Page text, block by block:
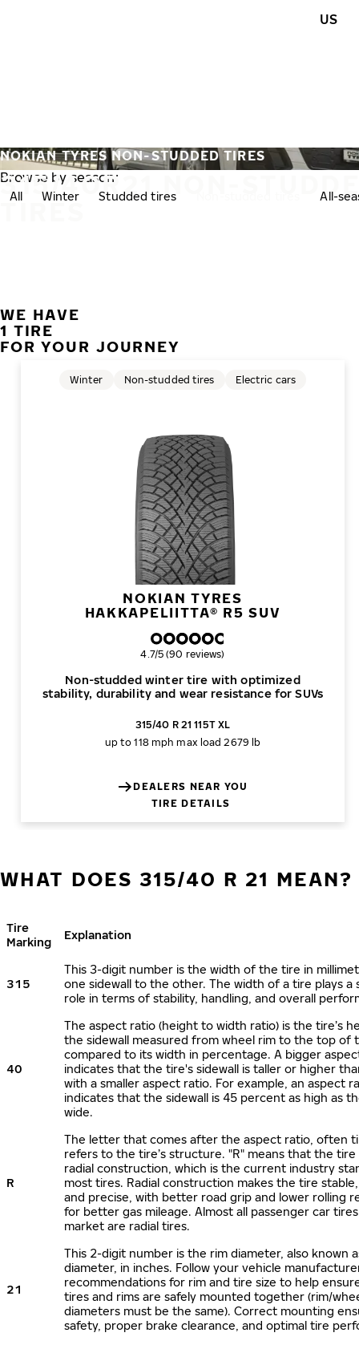
US
315/40R21 NON-
TIRES
NOKIAN TYRES NON-STUDDED TIRES
Browse by season:
All Winter Studded tires All-
WE HAVE
1 TIRE
FOR YOUR JOURNEY
NOKIAN TYRES
HAKKAPELIITTA® R5 SUV
Non-studded winter tire with optimized
stability, durability and wear resistance for SUVs
Winter Non-studded tires Electric cars
Overall rating
4.7/5 (90 reviews)
315/40 R 21 115T XL
up to 118 mph max load 2679 lb
DEALERS NEAR YOU
TIRE DETAILS
WHAT DOES 315/40 R 21 MEAN?
Tire
Marking
Explanation
315
This 3-digit number is the width of the tire in
one sidewall to the other. The width of a tire plays a
role in terms of stability, handling, and overall
40
The aspect ratio (height to width ratio) is the tire’s
the sidewall measured from wheel rim to the top of
compared to its width in percentage. A bigger
indicates that the tire's sidewall is taller or higher
with a smaller aspect ratio. For example, an aspect
indicates that the sidewall is 45 percent as high as
wide.
R
The letter that comes after the aspect ratio, often
refers to the tire’s structure. "R" means that the tire
radial construction, which is the current industry
most tires. Radial construction makes the tire
and precise, with better road grip and lower rolling
for better gas mileage. Almost all passenger car
market are radial tires.
21
This 2-digit number is the rim diameter, also known
diameter, in inches. Follow your vehicle
recommendations for rim and tire size to help
tires and rims are safely mounted together (rim/
diameters must be the same). Correct mounting
safety, proper brake clearance, and optimal tire